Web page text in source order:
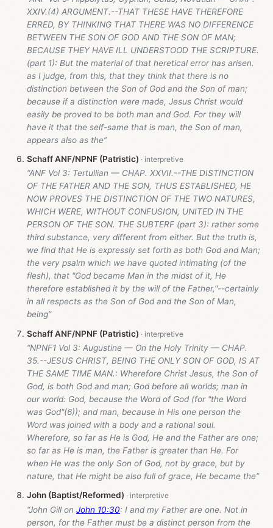
XXIV.(4) ARGUMENT.--THAT THESE HAVE THEREFORE
ERRED, BY THINKING THAT THERE WAS NO DIFFERENCE
BETWEEN THE SON OF GOD AND THE SON OF MAN;
BECAUSE THEY HAVE ILL UNDERSTOOD THE SCRIPTURE.
(part 1): But the material of that heretical error has arisen.
as I judge, from this, that they think that there is no
distinction between the Son of God and the Son of man;
because if a distinction were made, Jesus Christ would
easily be proved to be both man and God. For they will
have it that the self-same that is man, the Son of man,
appears also as the”
Schaff ANF/NPNF (Patristic)
“ANF Vol 3: Tertullian — CHAP. XXVII.--THE DISTINCTION
OF THE FATHER AND THE SON, THUS ESTABLISHED, HE
NOW PROVES THE DISTINCTION OF THE TWO NATURES,
WHICH WERE, WITHOUT CONFUSION, UNITED IN THE
PERSON OF THE SON. THE SUBTERF (part 3): rather some
third substance, very different from either. But the truth is,
we find that He is expressly set forth as both God and Man;
the very psalm which we have quoted intimating (of the
flesh), that "God became Man in the midst of it, He
therefore established it by the will of the Father,"--certainly
in all respects as the Son of God and the Son of Man,
being”
Schaff ANF/NPNF (Patristic)
“NPNF1 Vol 3: Augustine — On the Holy Trinity — CHAP.
35.--JESUS CHRIST, BEING THE ONLY SON OF GOD, IS AT
THE SAME TIME MAN.: Wherefore Christ Jesus, the Son of
God, is both God and man; God before all worlds; man in
our world: God, because the Word of God (for "the Word
was God"(6)); and man, because in His one person the
Word was joined with a body and a rational soul.
Wherefore, so far as He is God, He and the Father are one;
so far as He is man, the Father is greater than He. For
when He was the only Son of God, not by grace, but by
nature, that He might be also full of grace, He became the”
John (Baptist/Reformed)
“John Gill on John 10:30: I and my Father are one. Not in
person, for the Father must be a distinct person from the